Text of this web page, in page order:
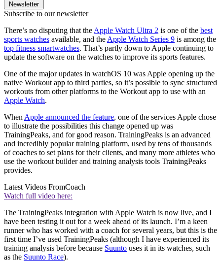
Newsletter
Subscribe to our newsletter
There’s no disputing that the Apple Watch Ultra 2 is one of the best
sports watches available, and the Apple Watch Series 9 is among the
top fitness smartwatches. That’s partly down to Apple continuing to
update the software on the watches to improve its sports features.
One of the major updates in watchOS 10 was Apple opening up the
native Workout app to third parties, so it’s possible to sync structured
workouts from other platforms to the Workout app to use with an
Apple Watch.
When Apple announced the feature, one of the services Apple chose
to illustrate the possibilities this change opened up was
TrainingPeaks, and for good reason. TrainingPeaks is an advanced
and incredibly popular training platform, used by tens of thousands
of coaches to set plans for their clients, and many more athletes who
use the workout builder and training analysis tools TrainingPeaks
provides.
Latest Videos FromCoach
Watch full video here:
The TrainingPeaks integration with Apple Watch is now live, and I
have been testing it out for a week ahead of its launch. I’m a keen
runner who has worked with a coach for several years, but this is the
first time I’ve used TrainingPeaks (although I have experienced its
training analysis before because Suunto uses it in its watches, such
as the Suunto Race).